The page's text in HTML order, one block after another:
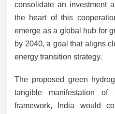
consolidate an investment
the heart of this
emerge as a global hub for
by 2040, a goal that aligns
energy transition strategy.
The proposed green
tangible manifestation
framework, India would